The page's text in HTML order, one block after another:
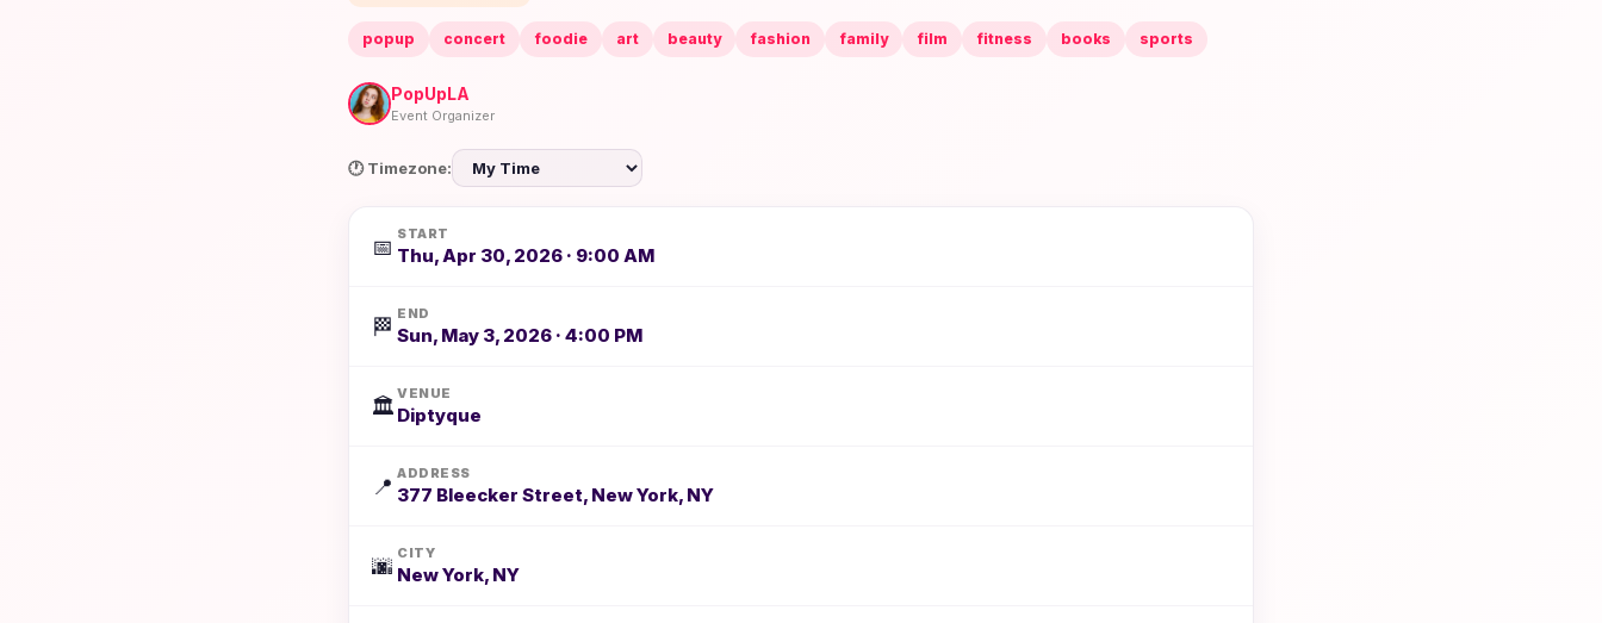
popup concert foodie art beauty fashion family film fitness books sports
PopUpLA
Event Organizer
🕐 Timezone:
📅
START
Thu, Apr 30, 2026 · 9:00 AM
🏁
END
Sun, May 3, 2026 · 4:00 PM
🏛️
VENUE
Diptyque
📍
ADDRESS
377 Bleecker Street, New York, NY
🌆
CITY
New York, NY